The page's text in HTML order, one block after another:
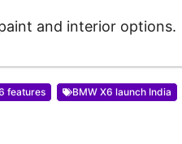
and interior options.
features BMW X6 launch India